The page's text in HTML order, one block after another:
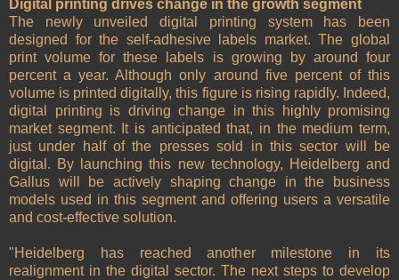
Digital printing drives change in the growth segment
The newly unveiled digital printing system has been
designed for the self-adhesive labels market. The global
print volume for these labels is growing by around four
percent a year. Although only around five percent of this
volume is printed digitally, this figure is rising rapidly. Indeed,
digital printing is driving change in this highly promising
market segment. It is anticipated that, in the medium term,
just under half of the presses sold in this sector will be
digital. By launching this new technology, Heidelberg and
Gallus will be actively shaping change in the business
models used in this segment and offering users a versatile
and cost-effective solution.
"Heidelberg has reached another milestone in its
realignment in the digital sector. The next steps to develop